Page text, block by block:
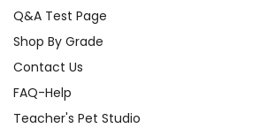
Q&A Test Page
Shop By Grade
Contact Us
FAQ-Help
Teacher's Pet Studio